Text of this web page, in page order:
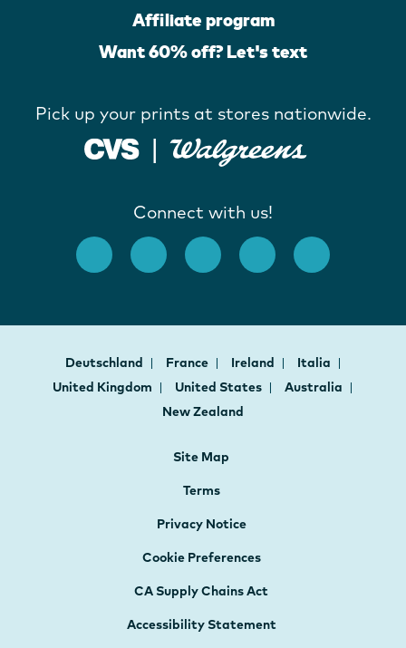
Affiliate program
Want 60% off? Let's text
Pick up your prints at stores nationwide.
Connect with us!
Deutschland France Ireland
Italia
United Kingdom
United States
Australia
New Zealand
Site Map
Terms
Privacy Notice
Cookie Preferences
CA Supply Chains Act
Accessibility Statement